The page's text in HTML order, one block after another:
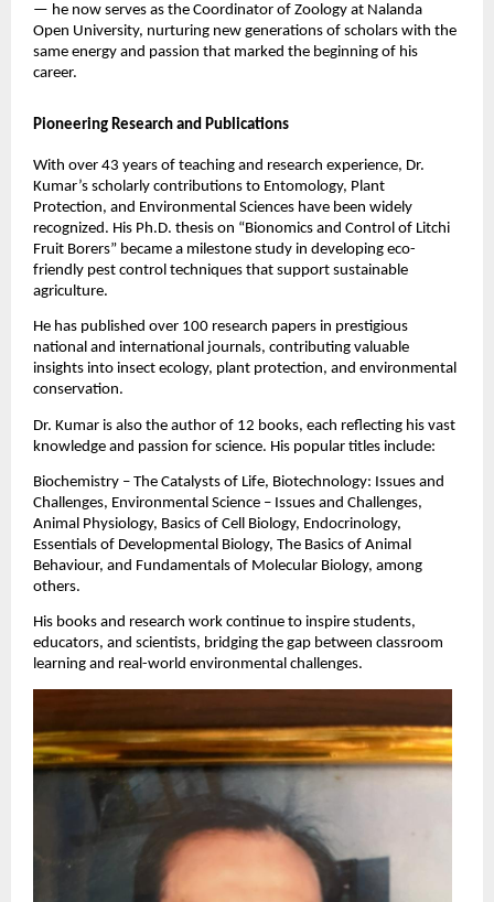
— he now serves as the Coordinator of Zoology at Nalanda
Open University, nurturing new generations of scholars with the
same energy and passion that marked the beginning of his
career.
Pioneering Research and Publications
With over 43 years of teaching and research experience, Dr.
Kumar’s scholarly contributions to Entomology, Plant
Protection, and Environmental Sciences have been widely
recognized. His Ph.D. thesis on “Bionomics and Control of Litchi
Fruit Borers” became a milestone study in developing eco-
friendly pest control techniques that support sustainable
agriculture.
He has published over 100 research papers in prestigious
national and international journals, contributing valuable
insights into insect ecology, plant protection, and environmental
conservation.
Dr. Kumar is also the author of 12 books, each reflecting his vast
knowledge and passion for science. His popular titles include:
Biochemistry – The Catalysts of Life, Biotechnology: Issues and
Challenges, Environmental Science – Issues and Challenges,
Animal Physiology, Basics of Cell Biology, Endocrinology,
Essentials of Developmental Biology, The Basics of Animal
Behaviour, and Fundamentals of Molecular Biology, among
others.
His books and research work continue to inspire students,
educators, and scientists, bridging the gap between classroom
learning and real-world environmental challenges.